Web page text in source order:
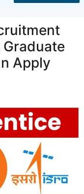
Graduate
Apply